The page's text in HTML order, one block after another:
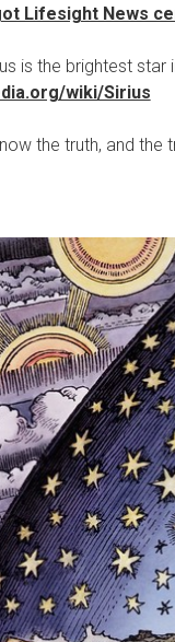
Lifesight News
is the brightest star
wiki/Sirius
the truth, and the